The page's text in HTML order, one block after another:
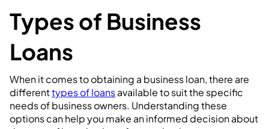
Types of Business
Loans
When it comes to obtaining a business loan, there are
differenttypes of loansavailable to suit the specific
needs of business owners. Understanding these
options can help you make an informed decision about